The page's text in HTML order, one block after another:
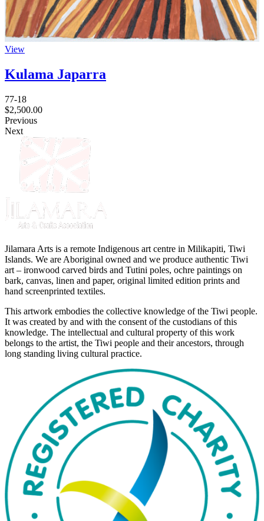
View
Kulama Japarra
77-18
$2,500.00
Previous
Next
Jilamara Arts is a remote Indigenous art centre in Milikapiti, Tiwi
Islands. We are Aboriginal owned and we produce authentic Tiwi
art – ironwood carved birds and Tutini poles, ochre paintings on
bark, canvas, linen and paper, original limited edition prints and
hand screenprinted textiles.
This artwork embodies the collective knowledge of the Tiwi people.
It was created by and with the consent of the custodians of this
knowledge. The intellectual and cultural property of this work
belongs to the artist, the Tiwi people and their ancestors, through
long standing living cultural practice.